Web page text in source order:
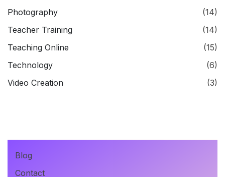
Photography
(14)
Teacher Training
(14)
Teaching Online
(15)
Technology
(6)
Video Creation
(3)
Blog
Contact